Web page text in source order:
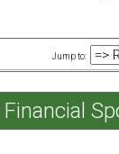
Jump to: